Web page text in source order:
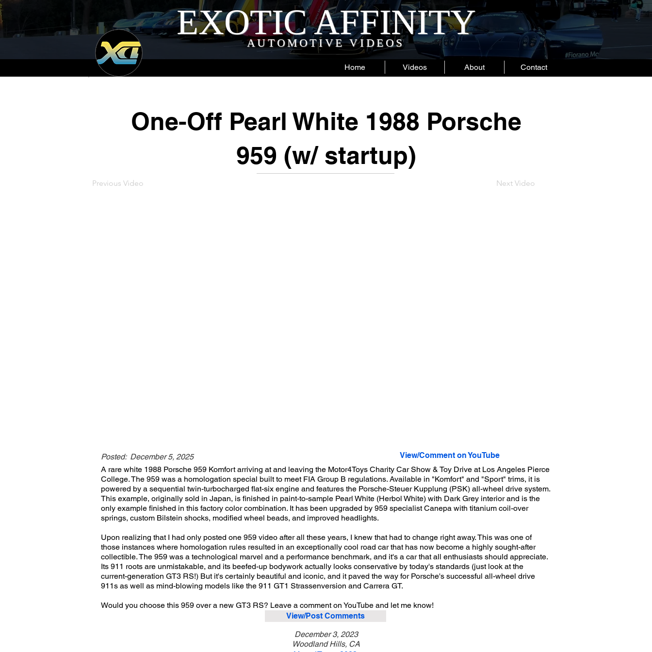
EXOTIC AFFINITY
AUTOMOTIVE VIDEOS
Home Videos About Contact
One-Off Pearl White 1988 Porsche
959 (w/ startup)
Previous Video Next Video
Posted: December 5, 2025
View/Comment on YouTube
A rare white 1988 Porsche 959 Komfort arriving at and leaving the Motor4Toys Charity Car Show & Toy Drive at Los Angeles Pierce
College. The 959 was a homologation special built to meet FIA Group B regulations. Available in "Komfort" and "Sport" trims, it is
powered by a sequential twin-turbocharged flat-six engine and features the Porsche-Steuer Kupplung (PSK) all-wheel drive system.
This example, originally sold in Japan, is finished in paint-to-sample Pearl White (Herbol White) with Dark Grey interior and is the
only example finished in this factory color combination. It has been upgraded by 959 specialist Canepa with titanium coil-over
springs, custom Bilstein shocks, modified wheel beads, and improved headlights.
Upon realizing that I had only posted one 959 video after all these years, I knew that had to change right away. This was one of
those instances where homologation rules resulted in an exceptionally cool road car that has now become a highly sought-after
collectible. The 959 was a technological marvel and a performance benchmark, and it's a car that all enthusiasts should appreciate.
Its 911 roots are unmistakable, and its beefed-up bodywork actually looks conservative by today's standards (just look at the
current-generation GT3 RS!) But it's certainly beautiful and iconic, and it paved the way for Porsche's successful all-wheel drive
911s as well as mind-blowing models like the 911 GT1 Strassenversion and Carrera GT.
Would you choose this 959 over a new GT3 RS? Leave a comment on YouTube and let me know!
View/Post Comments
December 3, 2023
Woodland Hills, CA